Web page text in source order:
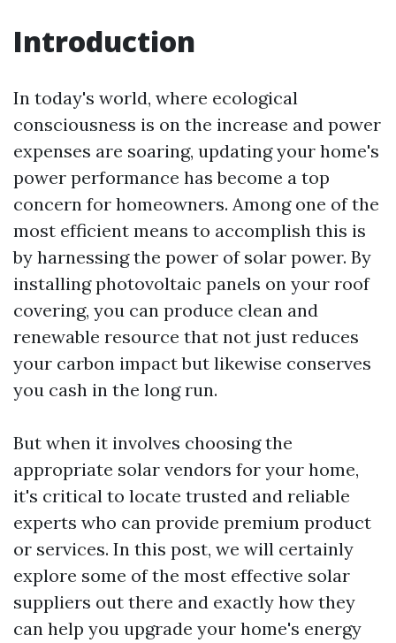
Introduction
In today's world, where ecological
consciousness is on the increase and power
expenses are soaring, updating your home's
power performance has become a top
concern for homeowners. Among one of the
most efficient means to accomplish this is
by harnessing the power of solar power. By
installing photovoltaic panels on your roof
covering, you can produce clean and
renewable resource that not just reduces
your carbon impact but likewise conserves
you cash in the long run.
But when it involves choosing the
appropriate solar vendors for your home,
it's critical to locate trusted and reliable
experts who can provide premium product
or services. In this post, we will certainly
explore some of the most effective solar
suppliers out there and exactly how they
can help you upgrade your home's energy